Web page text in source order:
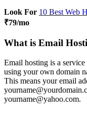
Look For 10 Best Web
₹79/mo
What is Email
Email hosting is a
using your own domain
This means your email
yourname@yahoo.com.